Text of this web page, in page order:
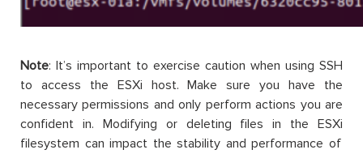
Note: It’s important to exercise caution when using SSH
to access the ESXi host. Make sure you have the
necessary permissions and only perform actions you are
confident in. Modifying or deleting files in the ESXi
filesystem can impact the stability and performance of